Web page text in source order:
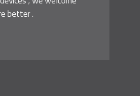
better .